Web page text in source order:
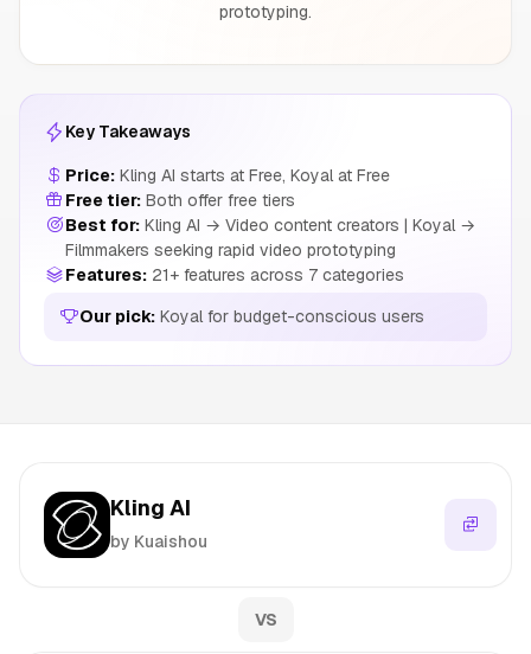
prototyping.
Key Takeaways
Price: Kling AI starts at Free, Koyal at Free
Free tier: Both offer free tiers
Best for: Kling AI → Video content creators | Koyal →
Filmmakers seeking rapid video prototyping
Features: 21+ features across 7 categories
Our pick: Koyal for budget-conscious users
Kling AI
by Kuaishou
VS